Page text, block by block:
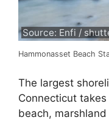
Source: Enfi /
Hammonasset Beach
The largest
Connecticut
beach,